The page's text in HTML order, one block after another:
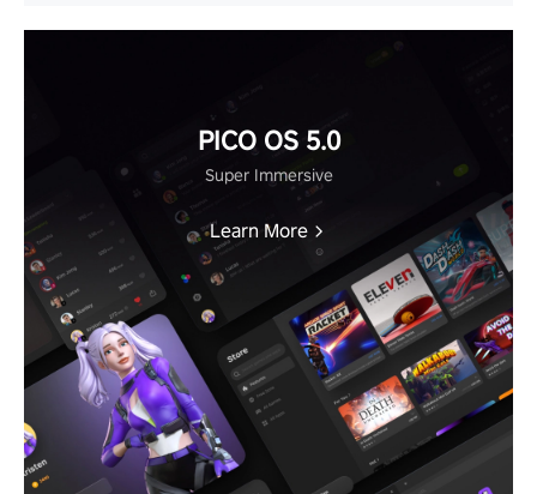
PICO OS 5.0
Super Immersive
Learn More